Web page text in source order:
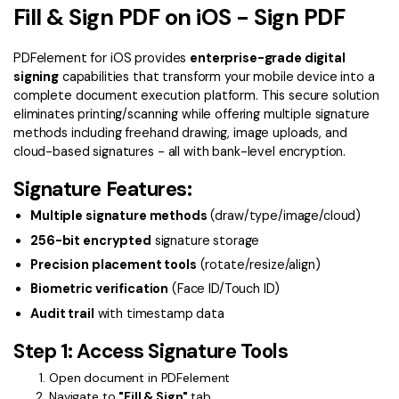
Merge PDF
Word to PDF
AI PDF Reader
More Online Tools
Cloud & SDK
PDFelement Cloud
PDFelement SDK
Compress PDF
Organize PDF
Crop PDF
PDF Form
Sign PDF
Batch PDF
eSign PDFs Legally
Smart Redact PDF
PDF OCR
Extract Data from PDF
OCR PDF Tips
APPs for PDF
Edit PDF Tips
PDF Software for Mac
PDF Compressor Tips
PDF Solutions for
Education
IT Service
Legal
Healthcare
Fill & Sign PDF on iOS - Sign PDF
PDFelement for iOS provides enterprise-grade digital
signing capabilities that transform your mobile device into a
complete document execution platform. This secure solution
eliminates printing/scanning while offering multiple signature
methods including freehand drawing, image uploads, and
cloud-based signatures - all with bank-level encryption.
Signature Features:
Multiple signature methods (draw/type/image/cloud)
256-bit encrypted signature storage
Precision placement tools (rotate/resize/align)
Biometric verification (Face ID/Touch ID)
Audit trail with timestamp data
Step 1: Access Signature Tools
Open document in PDFelement